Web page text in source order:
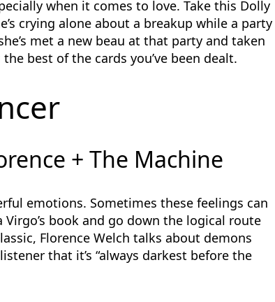
when it comes to love. Take this Dolly
crying alone about a breakup while a party
met a new beau at that party and taken
best of the cards you’ve been dealt.
+ The Machine
emotions. Sometimes these feelings can
book and go down the logical route
Florence Welch talks about demons
that it’s “always darkest before the